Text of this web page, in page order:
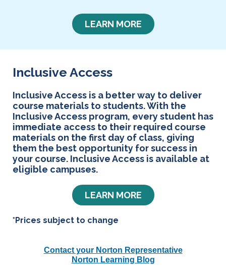
LEARN MORE
Inclusive Access
Inclusive Access is a better way to deliver
course materials to students. With the
Inclusive Access program, every student has
immediate access to their required course
materials on the first day of class, giving
them the best opportunity for success in
your course. Inclusive Access is available at
eligible campuses.
LEARN MORE
*Prices subject to change
Contact your Norton Representative
Norton Learning Blog